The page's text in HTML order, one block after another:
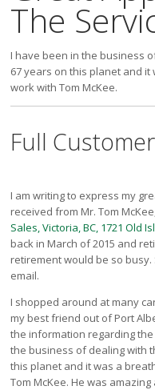
The
I have been in the business
67 years on this planet and
work with Tom McKee.
Full
I am writing to express my
received from Mr. Tom
Sales, Victoria, BC, 1721 Old
back in March of 2015 and
retirement would be so
email.
I shopped around at many
my best friend out of Port
the information regarding
the business of dealing with
this planet and it was a
Tom McKee. He was